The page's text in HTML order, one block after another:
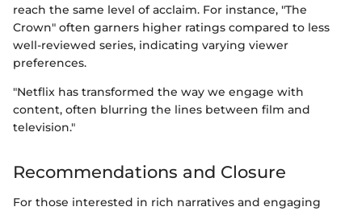
reach the same level of acclaim. For instance, "The
Crown" often garners higher ratings compared to less
well-reviewed series, indicating varying viewer
preferences.
"Netflix has transformed the way we engage with
content, often blurring the lines between film and
television."
Recommendations and Closure
For those interested in rich narratives and engaging